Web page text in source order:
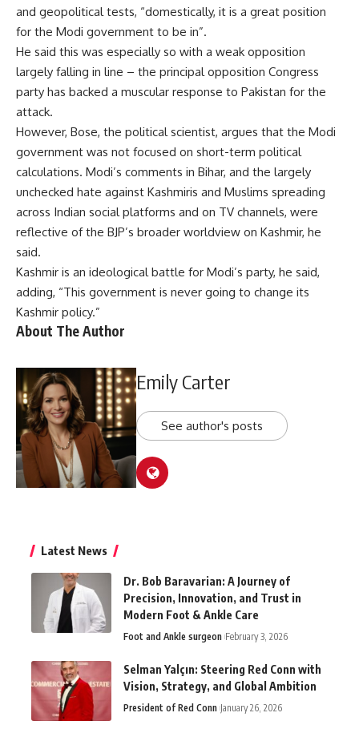
and geopolitical tests, “domestically, it is a great position
for the Modi government to be in”.
He said this was especially so with a weak opposition
largely falling in line – the principal opposition Congress
party has backed a muscular response to Pakistan for the
attack.
However, Bose, the political scientist, argues that the Modi
government was not focused on short-term political
calculations. Modi’s comments in Bihar, and the largely
unchecked hate against Kashmiris and Muslims spreading
across Indian social platforms and on TV channels, were
reflective of the BJP’s broader worldview on Kashmir, he
said.
Kashmir is an ideological battle for Modi’s party, he said,
adding, “This government is never going to change its
Kashmir policy.”
About The Author
Emily Carter
See author's posts
Latest News
Dr. Bob Baravarian: A Journey of
Precision, Innovation, and Trust in
Modern Foot & Ankle Care
Foot and Ankle surgeon February 3, 2026
Selman Yalçın: Steering Red Conn with
Vision, Strategy, and Global Ambition
President of Red Conn January 26, 2026